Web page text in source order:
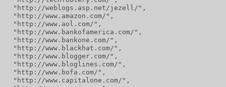
  "http://weblogs.asp.net/jezell/",
  "http://www.amazon.com/",
  "http://www.aol.com/",
  "http://www.bankofamerica.com/",
  "http://www.bankone.com/",
  "http://www.blackhat.com/",
  "http://www.blogger.com/",
  "http://www.bloglines.com/",
  "http://www.bofa.com/",
  "http://www.capitalone.com/",